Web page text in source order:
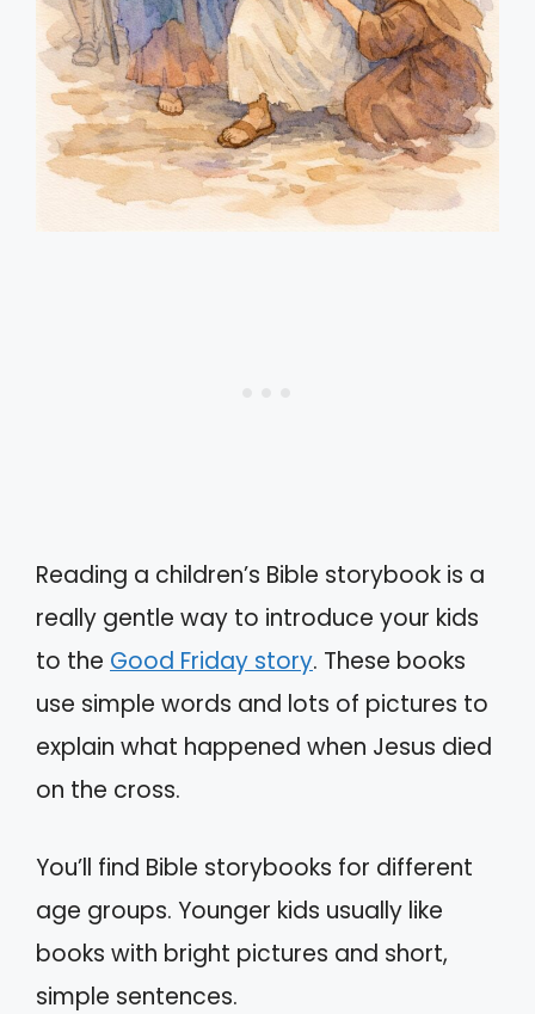
Reading a children’s Bible storybook is a
really gentle way to introduce your kids
to the Good Friday story. These books
use simple words and lots of pictures to
explain what happened when Jesus died
on the cross.
You’ll find Bible storybooks for different
age groups. Younger kids usually like
books with bright pictures and short,
simple sentences.